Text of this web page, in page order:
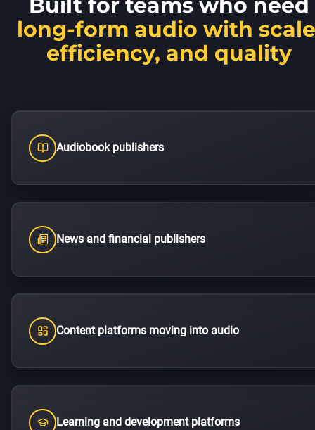
long-form audio with
efficiency, and quality
Audiobook publishers
News and financial publishers
Content platforms moving into audio
Learning and development platforms